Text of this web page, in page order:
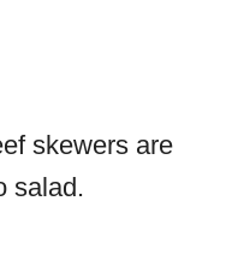
skewers are
salad.